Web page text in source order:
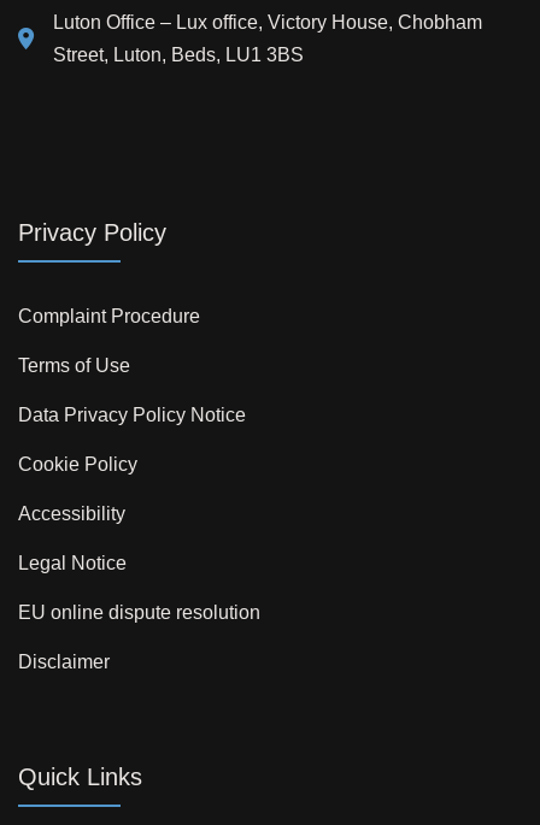
Luton Office – Lux office, Victory House, Chobham
Street, Luton, Beds, LU1 3BS
Privacy Policy
Complaint Procedure
Terms of Use
Data Privacy Policy Notice
Cookie Policy
Accessibility
Legal Notice
EU online dispute resolution
Disclaimer
Quick Links